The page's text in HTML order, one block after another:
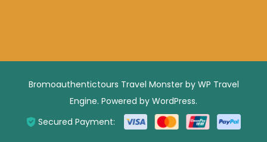
Bromoauthentictours Travel Monster by WP Travel
Engine. Powered by WordPress.
Secured Payment: